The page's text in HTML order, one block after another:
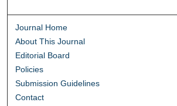
Journal Home
About This Journal
Editorial Board
Policies
Submission Guidelines
Contact